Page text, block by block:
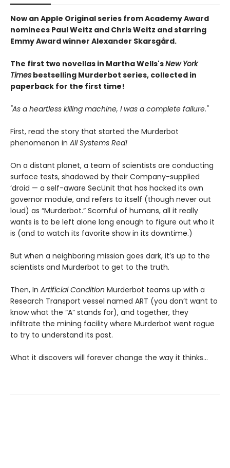
Now an Apple Original series from Academy Award
nominees Paul Weitz and Chris Weitz and starring
Emmy Award winner Alexander Skarsgård.
The first two novellas in Martha Wells'sNew York
Times bestselling Murderbot series, collected in
paperback for the first time!
"As a heartless killing machine, I was a complete failure."
First, read the story that started the Murderbot
phenomenon in All Systems Red!
On a distant planet, a team of scientists are conducting
surface tests, shadowed by their Company-supplied
‘droid — a self-aware SecUnit that has hacked its own
governor module, and refers to itself (though never out
loud) as “Murderbot.” Scornful of humans, all it really
wants is to be left alone long enough to figure out who it
is (and to watch its favorite show in its downtime.)
But when a neighboring mission goes dark, it’s up to the
scientists and Murderbot to get to the truth.
Then, In Artificial Condition Murderbot teams up with a
Research Transport vessel named ART (you don’t want to
know what the “A” stands for), and together, they
infiltrate the mining facility where Murderbot went rogue
to try to understand its past.
What it discovers will forever change the way it thinks…